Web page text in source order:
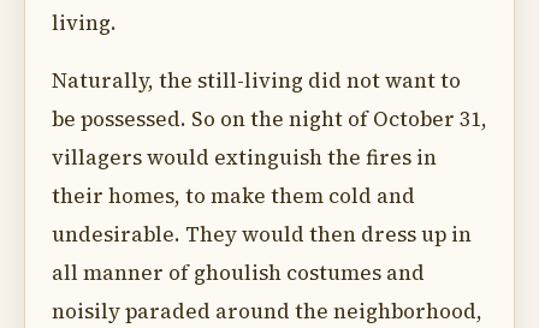
living.
Naturally, the still-living did not want to
be possessed. So on the night of October 31,
villagers would extinguish the fires in
their homes, to make them cold and
undesirable. They would then dress up in
all manner of ghoulish costumes and
noisily paraded around the neighborhood,